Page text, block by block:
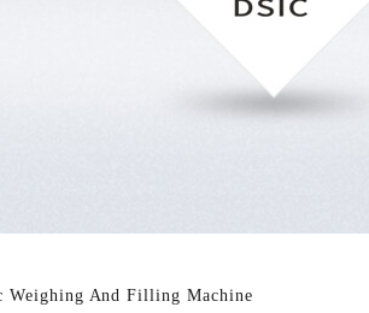
Weighing And Filling Machine